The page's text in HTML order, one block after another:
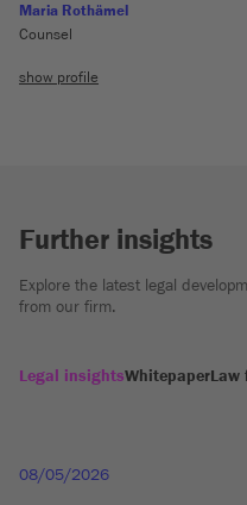
Maria Rothämel
Counsel
show profile
Further insights
Explore the latest legal
from our firm.
Legal insightsWhitepaperLaw
08/05/2026